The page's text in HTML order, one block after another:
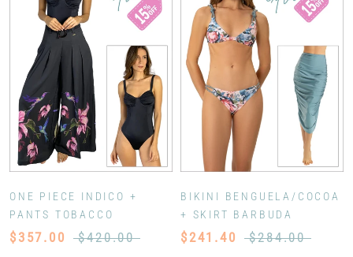
ONE PIECE INDICO +
PANTS TOBACCO
$357.00 $420.00
BIKINI BENGUELA/COCOA
+ SKIRT BARBUDA
$241.40 $284.00